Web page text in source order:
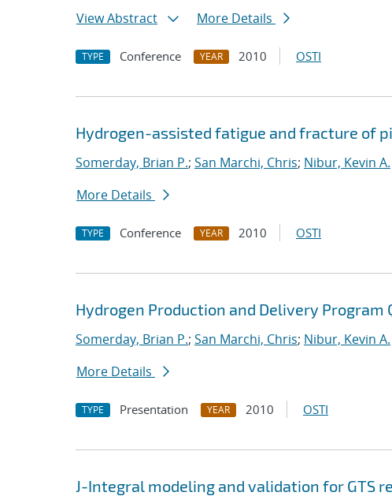
View Abstract
More Details
TYPE Conference YEAR 2010 OSTI
Hydrogen-assisted fatigue and fracture of
Somerday, Brian P.; San Marchi, Chris; Nibur, Kevin A.
More Details
TYPE Conference YEAR 2010 OSTI
Hydrogen Production and Delivery Program
Somerday, Brian P.; San Marchi, Chris; Nibur, Kevin A.
More Details
TYPE Presentation YEAR 2010 OSTI
J-Integral modeling and validation for GTS